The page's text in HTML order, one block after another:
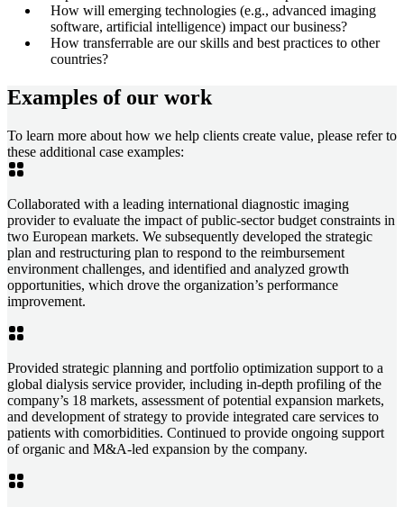
How will emerging technologies (e.g., advanced imaging
software, artificial intelligence) impact our business?
How transferrable are our skills and best practices to other
countries?
Examples of our work
To learn more about how we help clients create value, please refer to
these additional case examples:
Collaborated with a leading international diagnostic imaging
provider to evaluate the impact of public-sector budget constraints in
two European markets. We subsequently developed the strategic
plan and restructuring plan to respond to the reimbursement
environment challenges, and identified and analyzed growth
opportunities, which drove the organization’s performance
improvement.
Provided strategic planning and portfolio optimization support to a
global dialysis service provider, including in-depth profiling of the
company’s 18 markets, assessment of potential expansion markets,
and development of strategy to provide integrated care services to
patients with comorbidities. Continued to provide ongoing support
of organic and M&A-led expansion by the company.